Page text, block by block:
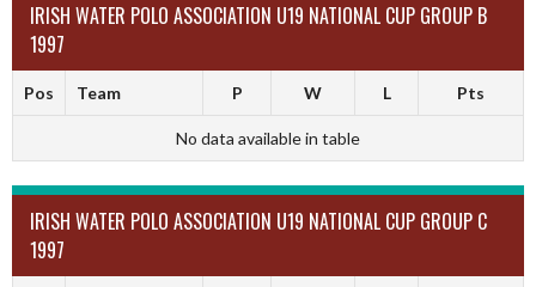
IRISH WATER POLO ASSOCIATION U19 NATIONAL CUP GROUP B
1997
Pos Team P W L Pts
No data available in table
IRISH WATER POLO ASSOCIATION U19 NATIONAL CUP GROUP C
1997